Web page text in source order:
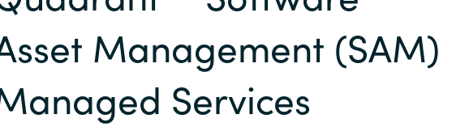
India
Arabia
Kuwait
Management (SAM)
Services